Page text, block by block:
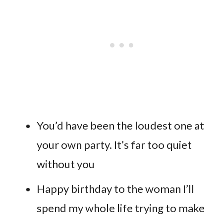
You’d have been the loudest one at
your own party. It’s far too quiet
without you
Happy birthday to the woman I’ll
spend my whole life trying to make